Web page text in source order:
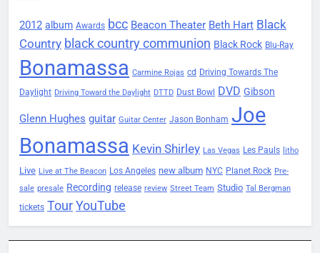
2012 album Awards bcc Beacon Theater Beth Hart Black
Country black country communion Black Rock Blu-Ray
Bonamassa Carmine Rojas cd Driving Towards The
Daylight Driving Toward the Daylight DTTD Dust Bowl DVD Gibson
Glenn Hughes guitar Guitar Center Jason Bonham Joe
Bonamassa Kevin Shirley Las Vegas Les Pauls litho
Live Live at The Beacon Los Angeles new album NYC Planet Rock Pre-
sale presale Recording release review Street Team Studio Tal Bergman
tickets TourYouTube